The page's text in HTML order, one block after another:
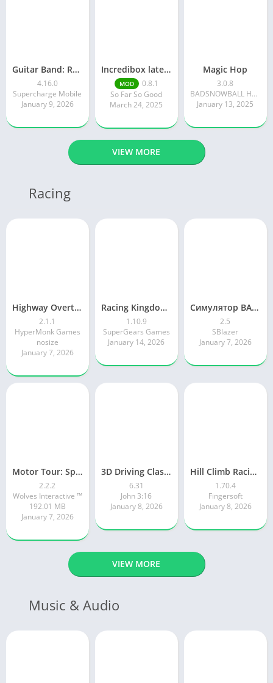
Guitar Band: Rock Battle
4.16.0
Supercharge Mobile
January 9, 2026
Incredibox latest version 0.8.1 June 2025 release (Unlocked All)
MOD
0.8.1
So Far So Good
March 24, 2025
Magic Hop
3.0.8
BADSNOWBALL HONGKONG LIMITED
January 13, 2025
VIEW MORE
Racing
Highway Overtake – Car Racing
2.1.1
HyperMonk Games
nosize
January 7, 2026
Racing Kingdom Car Drag Race
1.10.9
SuperGears Games
January 14, 2026
Симулятор ВАЗ Лада 2105 Жигули
2.5
SBlazer
January 7, 2026
Motor Tour: Speed Surge
2.2.2
Wolves Interactive ™️
192.01 MB
January 7, 2026
3D Driving Class 2
6.31
John 3:16
January 8, 2026
Hill Climb Racing 2
1.70.4
Fingersoft
January 8, 2026
VIEW MORE
Music & Audio